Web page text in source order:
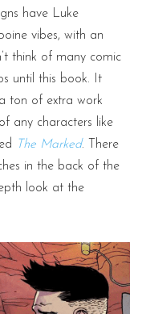
have Luke
vibes, with an
think of many comic
until this book. It
ton of extra work
any characters like
The Marked. There
in the back of the
look at the